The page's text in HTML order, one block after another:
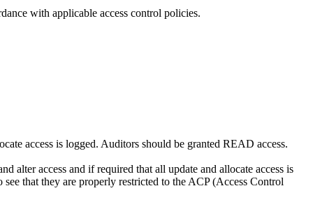
with applicable access control policies.
access is logged. Auditors should be granted READ access.
alter access and if required that all update and allocate access is
that they are properly restricted to the ACP (Access Control